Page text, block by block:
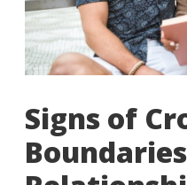
Signs of